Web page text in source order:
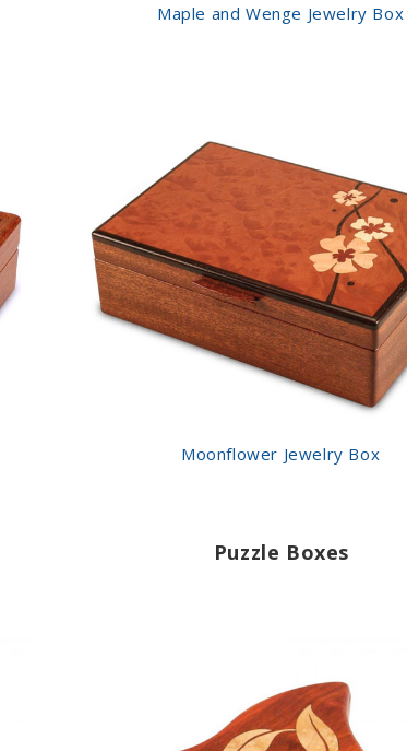
Maple and Wenge Jewelry Box
Moonflower Jewelry Box
Puzzle Boxes